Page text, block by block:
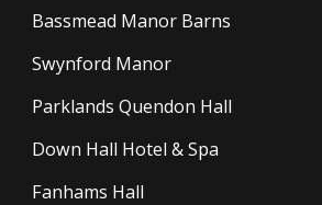
Bassmead Manor Barns
Swynford Manor
Parklands Quendon Hall
Down Hall Hotel & Spa
Fanhams Hall